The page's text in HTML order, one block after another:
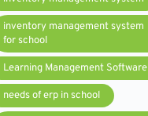
inventory management system
for school
Learning Management Software
needs of erp in school